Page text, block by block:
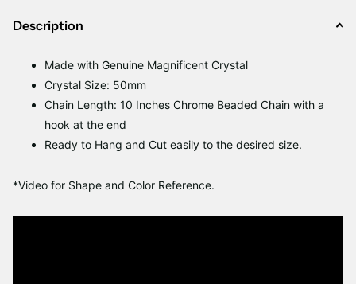
Description
Made with Genuine Magnificent Crystal
Crystal Size: 50mm
Chain Length: 10 Inches Chrome Beaded Chain with a
hook at the end
Ready to Hang and Cut easily to the desired size.
*Video for Shape and Color Reference.